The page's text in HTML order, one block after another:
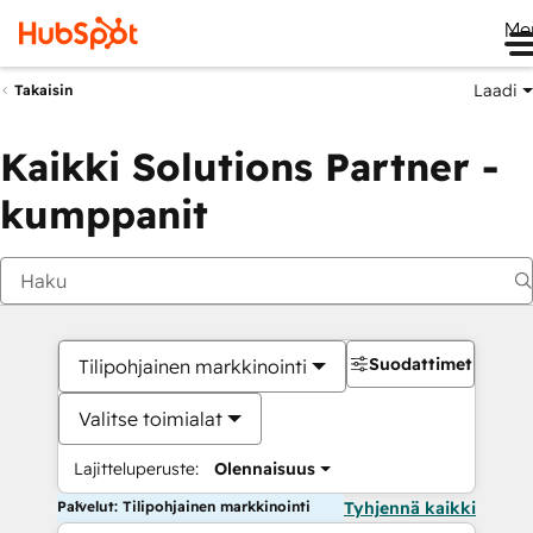
Takaisin Laadi
Kaikki Solutions Partner -
kumppanit
Tilipohjainen markkinointi
Valitse toimialat
Lajitteluperuste: Olennaisuus
Suodattimet
Palvelut: Tilipohjainen markkinointi Tyhjennä kaikki